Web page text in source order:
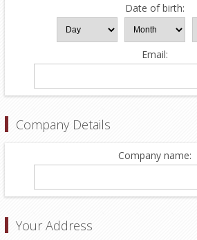
Date of birth:
Email:
Company Details
Company name:
Your Address